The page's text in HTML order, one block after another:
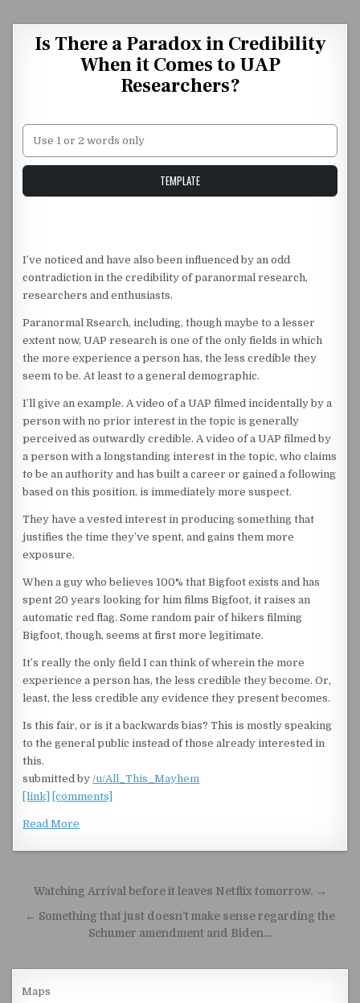
Is There a Paradox in Credibility
When it Comes to UAP
Researchers?
Unstable Alice query
TEMPLATE
I’ve noticed and have also been influenced by an odd
contradiction in the credibility of paranormal research,
researchers and enthusiasts.
Paranormal Rsearch, including, though maybe to a lesser
extent now, UAP research is one of the only fields in which
the more experience a person has, the less credible they
seem to be. At least to a general demographic.
I’ll give an example. A video of a UAP filmed incidentally by a
person with no prior interest in the topic is generally
perceived as outwardly credible. A video of a UAP filmed by
a person with a longstanding interest in the topic, who claims
to be an authority and has built a career or gained a following
based on this position, is immediately more suspect.
They have a vested interest in producing something that
justifies the time they’ve spent, and gains them more
exposure.
When a guy who believes 100% that Bigfoot exists and has
spent 20 years looking for him films Bigfoot, it raises an
automatic red flag. Some random pair of hikers filming
Bigfoot, though, seems at first more legitimate.
It’s really the only field I can think of wherein the more
experience a person has, the less credible they become. Or,
least, the less credible any evidence they present becomes.
Is this fair, or is it a backwards bias? This is mostly speaking
to the general public instead of those already interested in
this.
submitted by/u/All_This_Mayhem
[link]
[comments]
Read More
Post navigation
Watching Arrival before it leaves Netflix tomorrow. →
← Something that just doesn’t make sense regarding the
Schumer amendment and Biden…
Maps